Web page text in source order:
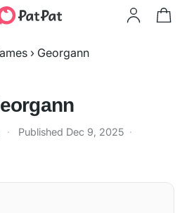
› Georgann
· Published Dec 9, 2025 ·